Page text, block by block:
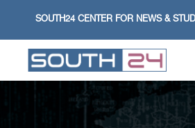
SOUTH24 CENTER FOR NEWS &